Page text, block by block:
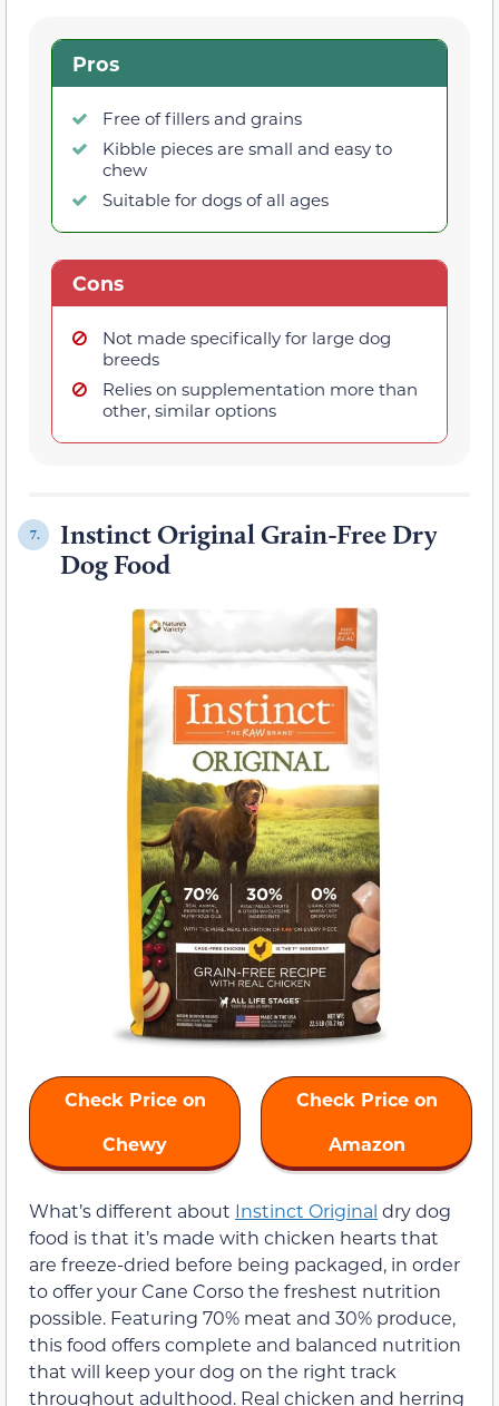
Pros
Free of fillers and grains
Kibble pieces are small and easy to
chew
Suitable for dogs of all ages
Cons
Not made specifically for large dog
breeds
Relies on supplementation more than
other, similar options
7.
Instinct Original Grain-Free Dry
Dog Food
Check Price on
Chewy
Check Price on
Amazon
What’s different about Instinct Original dry dog
food is that it’s made with chicken hearts that
are freeze-dried before being packaged, in order
to offer your Cane Corso the freshest nutrition
possible. Featuring 70% meat and 30% produce,
this food offers complete and balanced nutrition
that will keep your dog on the right track
throughout adulthood. Real chicken and herring